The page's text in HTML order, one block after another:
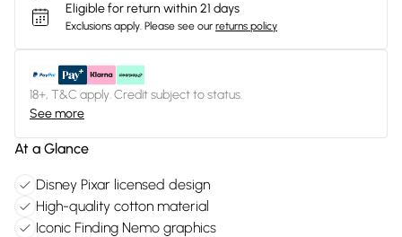
Eligible for return within 21 days
Exclusions apply. Please see our returns policy
18+, T&C apply. Credit subject to status.
See more
At a Glance
Disney Pixar licensed design
High-quality cotton material
Iconic Finding Nemo graphics